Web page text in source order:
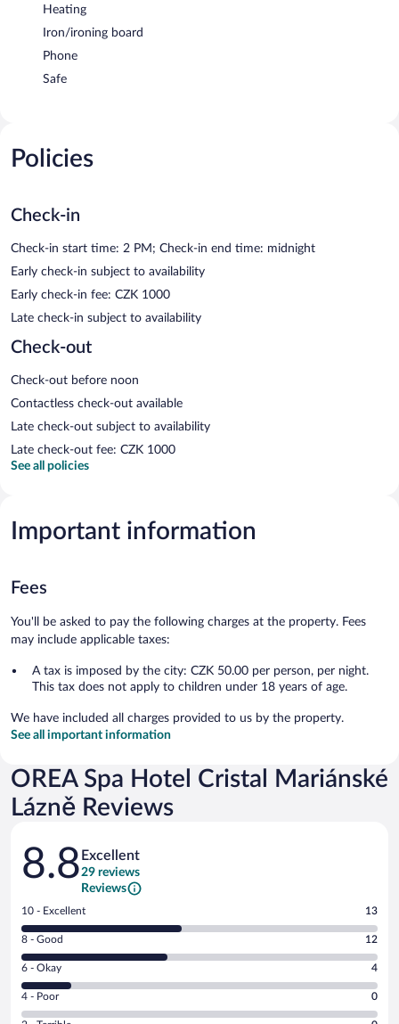
Heating
Iron/ironing board
Phone
Safe
Policies
Check-in
Check-in start time: 2 PM; Check-in end time: midnight
Early check-in subject to availability
Early check-in fee: CZK 1000
Late check-in subject to availability
Check-out
Check-out before noon
Contactless check-out available
Late check-out subject to availability
Late check-out fee: CZK 1000
See all policies
Important information
Fees
You'll be asked to pay the following charges at the property. Fees
may include applicable taxes:
A tax is imposed by the city: CZK 50.00 per person, per night.
This tax does not apply to children under 18 years of age.
We have included all charges provided to us by the property.
See all important information
OREA Spa Hotel Cristal Mariánské
Lázně Reviews
Reviews
8.8 Excellent
29 reviews
Reviews
Rating
10
-
Excellent.
out
of
10 - Excellent 13
Rating
8
-
Good.
8 - Good 12
Rating
6
-
Okay.
6 - Okay 4
Rating
4
4 - Poor 0